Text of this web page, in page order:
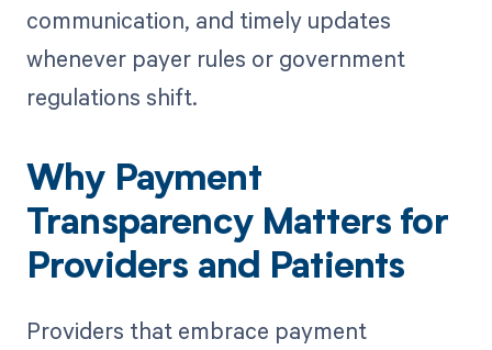
communication, and timely updates
whenever payer rules or government
regulations shift.
Why Payment
Transparency Matters for
Providers and Patients
Providers that embrace payment